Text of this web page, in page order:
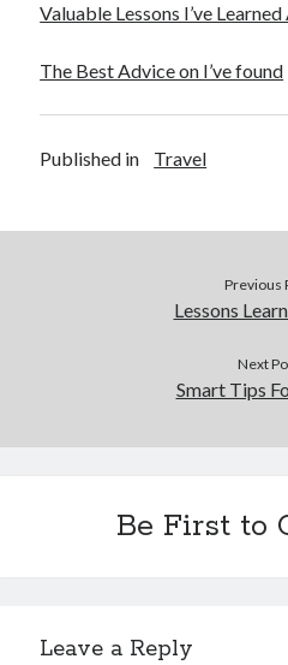
Valuable Lessons I’ve
The Best Advice on I’ve found
Published in Travel
Previous
Lessons
Next
Smart Tips
Be First to
Leave a Reply